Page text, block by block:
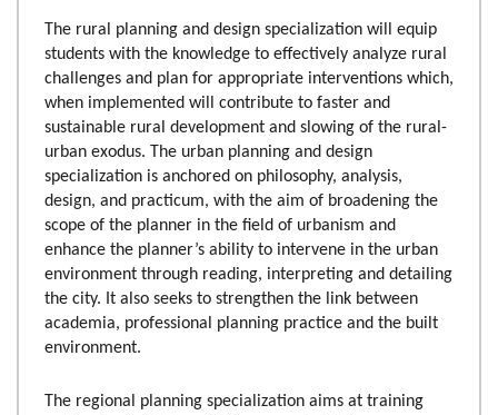
The rural planning and design specialization will equip
students with the knowledge to effectively analyze rural
challenges and plan for appropriate interventions which,
when implemented will contribute to faster and
sustainable rural development and slowing of the rural-
urban exodus. The urban planning and design
specialization is anchored on philosophy, analysis,
design, and practicum, with the aim of broadening the
scope of the planner in the field of urbanism and
enhance the planner’s ability to intervene in the urban
environment through reading, interpreting and detailing
the city. It also seeks to strengthen the link between
academia, professional planning practice and the built
environment.
The regional planning specialization aims at training